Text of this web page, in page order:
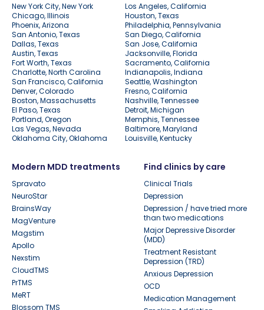
New York City, New York
Los Angeles, California
Chicago, Illinois
Houston, Texas
Phoenix, Arizona
Philadelphia, Pennsylvania
San Antonio, Texas
San Diego, California
Dallas, Texas
San Jose, California
Austin, Texas
Jacksonville, Florida
Fort Worth, Texas
Sacramento, California
Charlotte, North Carolina
Indianapolis, Indiana
San Francisco, California
Seattle, Washington
Denver, Colorado
Fresno, California
Boston, Massachusetts
Nashville, Tennessee
El Paso, Texas
Detroit, Michigan
Portland, Oregon
Memphis, Tennessee
Las Vegas, Nevada
Baltimore, Maryland
Oklahoma City, Oklahoma
Louisville, Kentucky
Modern MDD treatments
Spravato
NeuroStar
BrainsWay
MagVenture
Magstim
Apollo
Nexstim
CloudTMS
PrTMS
MeRT
Blossom TMS
Find clinics by care
Clinical Trials
Depression
Depression / have tried more
than two medications
Major Depressive Disorder
(MDD)
Treatment Resistant
Depression (TRD)
Anxious Depression
OCD
Medication Management